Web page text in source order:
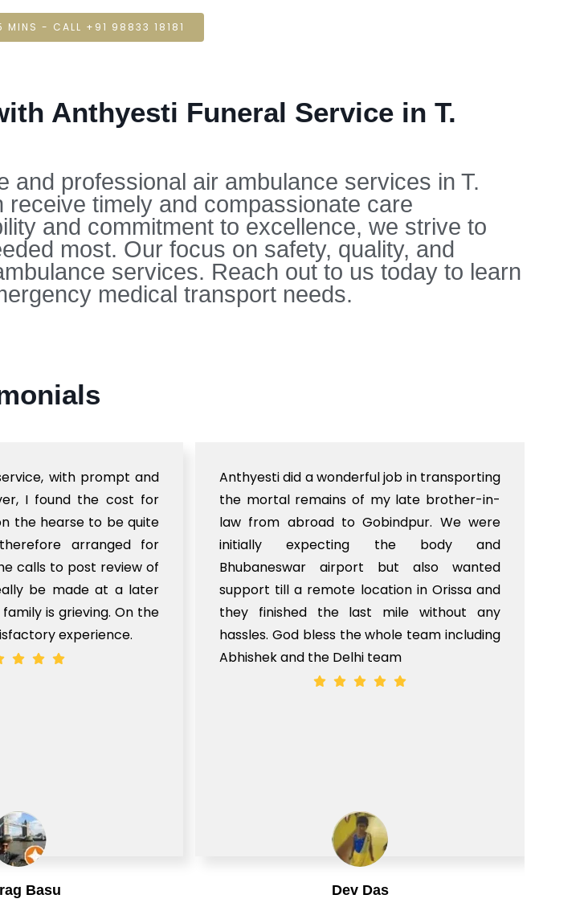
MINS - CALL +91 98833 18181
Anthyesti Funeral Service in T.
professional air ambulance services in T.
timely and compassionate care
and commitment to excellence, we strive to
most. Our focus on safety, quality, and
services. Reach out to us today to learn
medical transport needs.
Basu
with prompt and
I found the cost for
the hearse to be quite
arranged for
calls to post review of
be made at a later
is grieving. On the
experience.
Dev Das
Anthyesti did a wonderful job in transporting
the mortal remains of my late brother-in-
law from abroad to Gobindpur. We were
initially expecting the body and
Bhubaneswar airport but also wanted
support till a remote location in Orissa and
they finished the last mile without any
hassles. God bless the whole team including
Abhishek and the Delhi team